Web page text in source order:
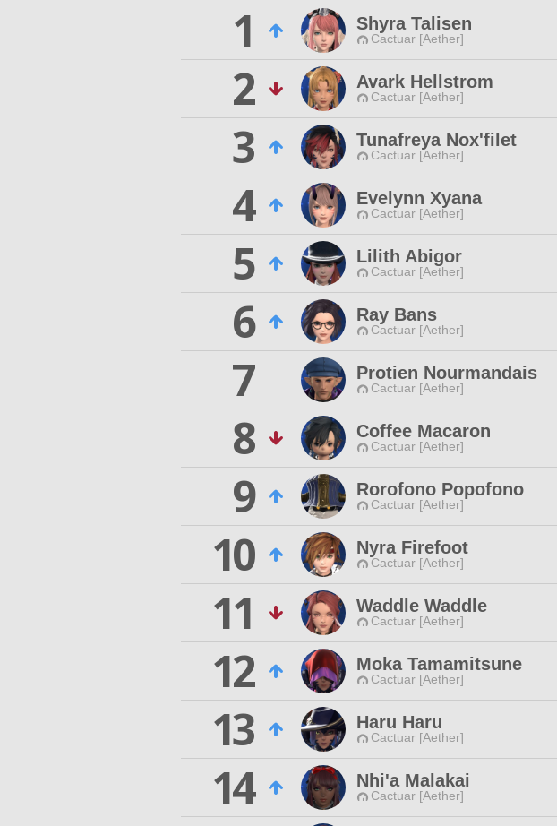
1 Shyra Talisen
Cactuar [Aether]
2
Avark Hellstrom
Cactuar [Aether]
3
Tunafreya Nox'filet
Cactuar [Aether]
4
Evelynn Xyana
Cactuar [Aether]
5
Lilith Abigor
Cactuar [Aether]
6
Ray Bans
Cactuar [Aether]
7
Protien Nourmandais
Cactuar [Aether]
8
Coffee Macaron
Cactuar [Aether]
9
Rorofono Popofono
Cactuar [Aether]
10
Nyra Firefoot
Cactuar [Aether]
11
Waddle Waddle
Cactuar [Aether]
12
Moka Tamamitsune
Cactuar [Aether]
13
Haru Haru
Cactuar [Aether]
14
Nhi'a Malakai
Cactuar [Aether]